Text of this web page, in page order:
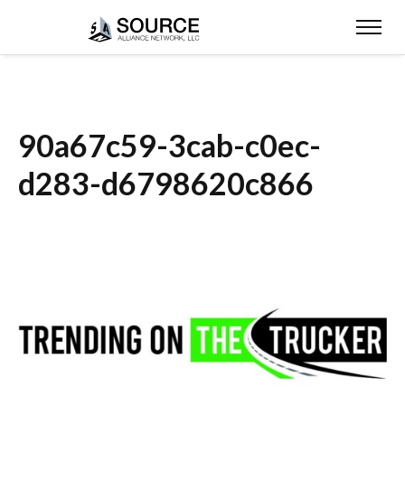
90a67c59-3cab-c0ec-
d283-d6798620c866